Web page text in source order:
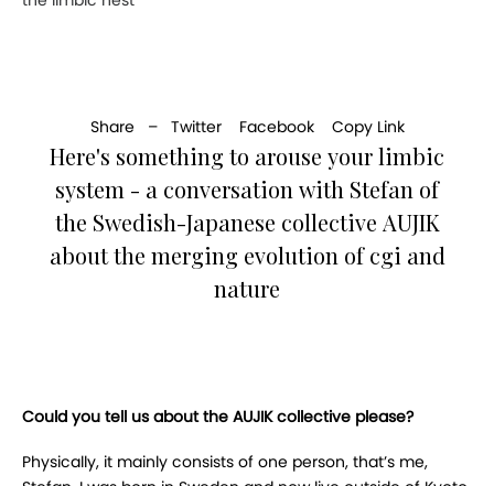
Share – Twitter Facebook Copy Link
Here's something to arouse your limbic
system - a conversation with Stefan of
the Swedish-Japanese collective AUJIK
about the merging evolution of cgi and
nature
Could you tell us about the AUJIK collective please?
Physically, it mainly consists of one person, that’s me,